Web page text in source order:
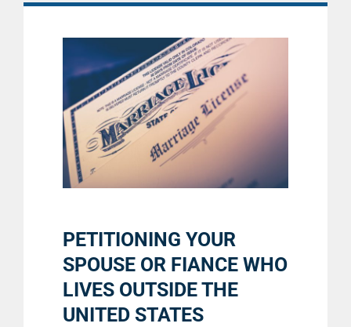
PETITIONING YOUR
SPOUSE OR FIANCE WHO
LIVES OUTSIDE THE
UNITED STATES